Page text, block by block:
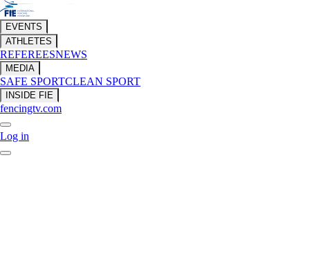
EVENTS
ATHLETES
REFEREESNEWS
MEDIA
SAFE SPORTCLEAN SPORT
INSIDE FIE
fencingtv.com
Log in